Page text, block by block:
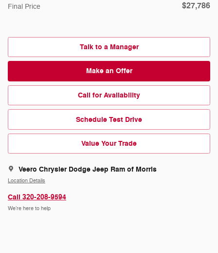
Final Price $27,786
Talk to a Manager
Make an Offer
Call for Availability
Schedule Test Drive
Value Your Trade
Veero Chrysler Dodge Jeep Ram of Morris
Location Details
Call 320-208-9594
We’re here to help